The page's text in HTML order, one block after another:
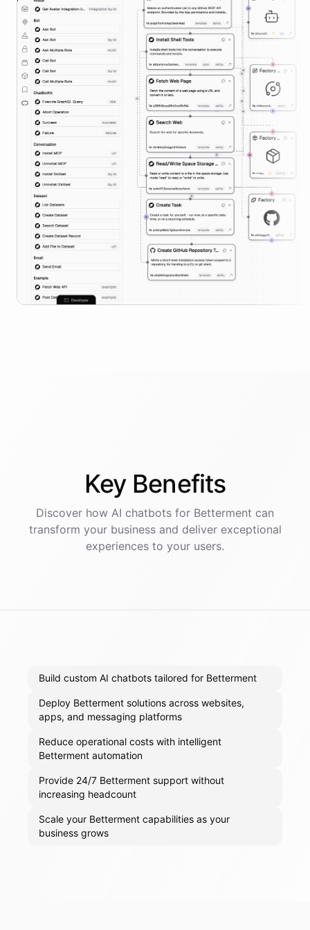
Key Benefits
Discover how AI chatbots for Betterment can
transform your business and deliver exceptional
experiences to your users.
Build custom AI chatbots tailored for Betterment
Deploy Betterment solutions across websites,
apps, and messaging platforms
Reduce operational costs with intelligent
Betterment automation
Provide 24/7 Betterment support without
increasing headcount
Scale your Betterment capabilities as your
business grows